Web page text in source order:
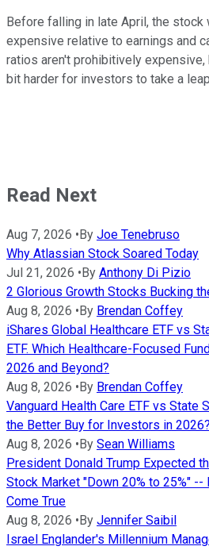
Before falling in late April, the stock
expensive relative to earnings and
ratios aren't prohibitively
bit harder for investors to take a
Read Next
Aug 7, 2026 • By Joe Tenebruso
Why Atlassian Stock Soared Today
Jul 21, 2026 • By Anthony Di Pizio
2 Glorious Growth Stocks Bucking
Aug 8, 2026 • By Brendan Coffey
iShares Global Healthcare ETF vs
ETF. Which Healthcare-Focused
2026 and Beyond?
Aug 8, 2026 • By Brendan Coffey
Vanguard Health Care ETF vs State
the Better Buy for Investors in 2026?
Aug 8, 2026 • By Sean Williams
President Donald Trump Expected
Stock Market "Down 20% to 25%" --
Come True
Aug 8, 2026 • By Jennifer Saibil
Israel Englander's Millennium